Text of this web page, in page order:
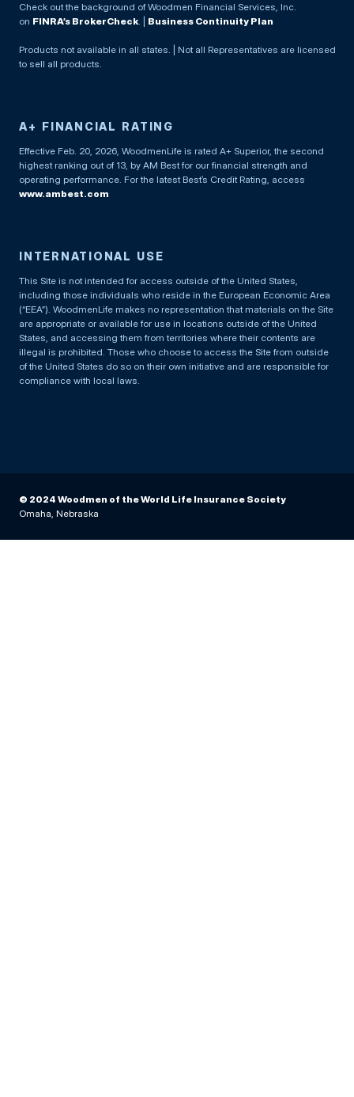
Check out the background of Woodmen Financial Services, Inc.
on FINRA’s BrokerCheck. | Business Continuity Plan
Products not available in all states. | Not all Representatives are licensed
to sell all products.
A+ FINANCIAL RATING
Effective Feb. 20, 2026, WoodmenLife is rated A+ Superior, the second
highest ranking out of 13, by AM Best for our financial strength and
operating performance. For the latest Best’s Credit Rating, access
www.ambest.com
INTERNATIONAL USE
This Site is not intended for access outside of the United States,
including those individuals who reside in the European Economic Area
(“EEA”). WoodmenLife makes no representation that materials on the Site
are appropriate or available for use in locations outside of the United
States, and accessing them from territories where their contents are
illegal is prohibited. Those who choose to access the Site from outside
of the United States do so on their own initiative and are responsible for
compliance with local laws.
© 2024 Woodmen of the World Life Insurance Society
Omaha, Nebraska